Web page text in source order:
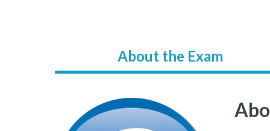
About the Exam